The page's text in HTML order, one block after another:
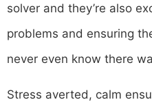
solver and they’re also
problems and ensuring
never even know there
Stress averted, calm